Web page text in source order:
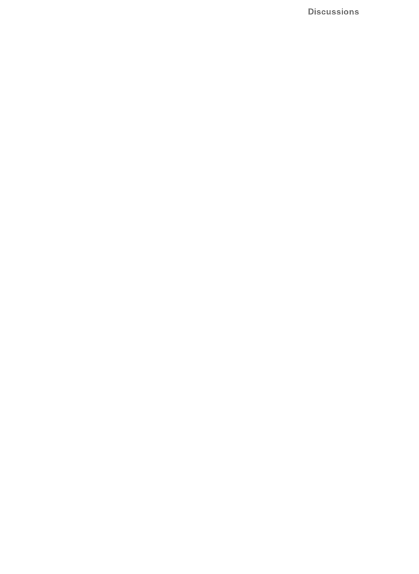
Discussions